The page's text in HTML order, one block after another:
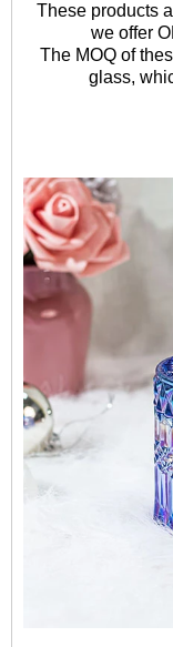
These products
we offer
The MOQ of
glass,